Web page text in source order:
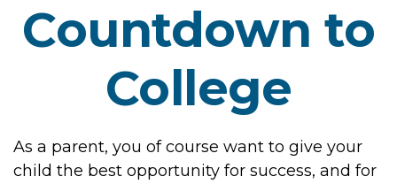
Countdown to
College
As a parent, you of course want to give your
child the best opportunity for success, and for